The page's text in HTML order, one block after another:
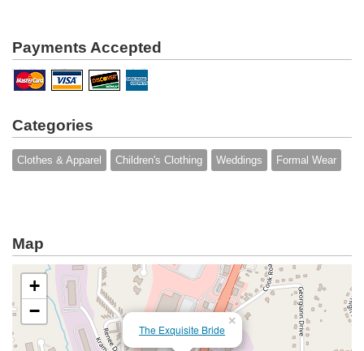
Payments Accepted
Categories
Clothes & Apparel Children's Clothing Weddings Formal Wear
Map
The Exquisite Bride
×
+
−